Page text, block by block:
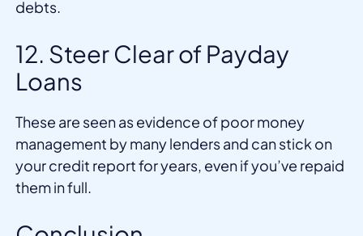
debts.
12. Steer Clear of Payday
Loans
These are seen as evidence of poor money
management by many lenders and can stick on
your credit report for years, even if you’ve repaid
them in full.